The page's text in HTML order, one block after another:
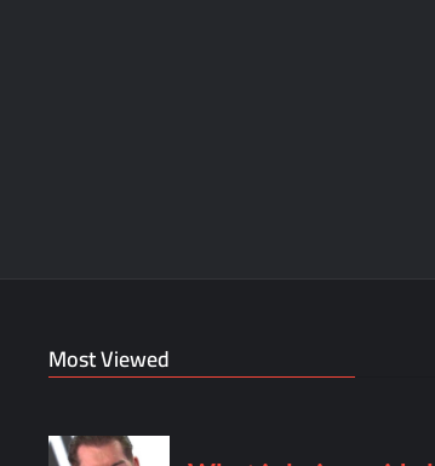
Most Viewed